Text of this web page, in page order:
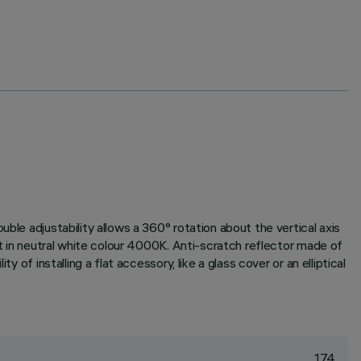
adjustability allows a 360° rotation about the vertical axis
in neutral white colour 4000K. Anti-scratch reflector made of
of installing a flat accessory, like a glass cover or an elliptical
174